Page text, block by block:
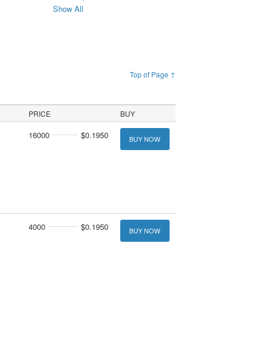
Show All
Top of Page ↑
PRICE BUY
16000 $0.1950 BUY NOW
4000 $0.1950 BUY NOW